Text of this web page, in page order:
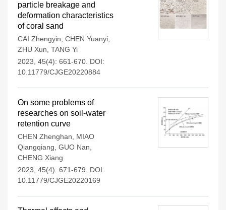
particle breakage and
deformation characteristics
of coral sand
CAI Zhengyin CHEN Yuanyi
ZHU Xun TANG Yi
2023, 45(4): 661-670. DOI:
10.11779/CJGE20220884
On some problems of
researches on soil-water
retention curve
CHEN Zhenghan
MIAO
Qiangqiang GUO Nan
CHENG Xiang
2023, 45(4): 671-679.
DOI:
10.11779/CJGE20220169